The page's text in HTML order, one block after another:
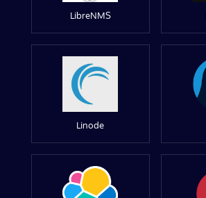
LibreNMS
Linode